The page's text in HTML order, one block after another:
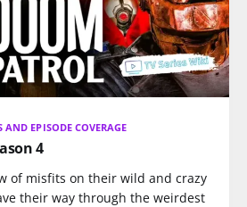
AND EPISODE COVERAGE
4
of misfits on their wild and crazy
their way through the weirdest